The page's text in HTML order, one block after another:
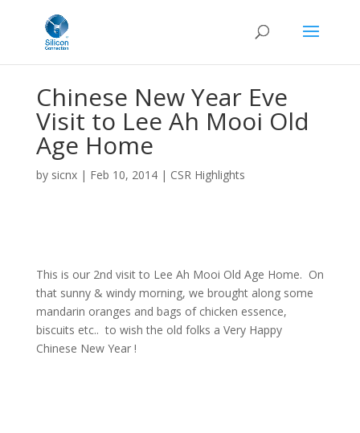
Chinese New Year Eve
Visit to Lee Ah Mooi Old
Age Home
by sicnx| Feb 10, 2014| CSR Highlights
This is our 2nd visit to Lee Ah Mooi Old Age Home. On
that sunny & windy morning, we brought along some
mandarin oranges and bags of chicken essence,
biscuits etc.. to wish the old folks a Very Happy
Chinese New Year !